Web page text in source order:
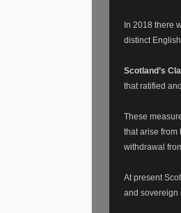
In 2018 there
distinct
Scotland’s
that ratified
These
that arise from
withdrawal
At present
and sovereign